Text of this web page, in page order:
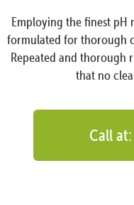
Employing the finest pH
formulated for thorough
Repeated and thorough
that no
Call